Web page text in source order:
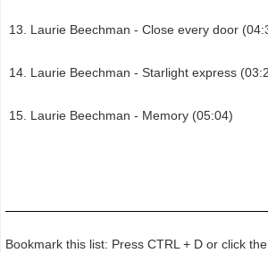
Laurie Beechman - Close every door
Laurie Beechman - Starlight express
Laurie Beechman - Memory (05:04)
Bookmark this list: Press CTRL + D or click